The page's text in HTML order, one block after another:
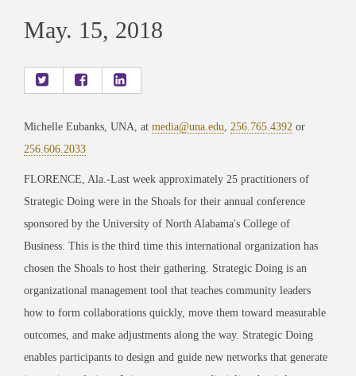
May. 15, 2018
Michelle Eubanks, UNA, at media@una.edu 256.765.4392 or
256.606.2033
FLORENCE, Ala.-Last week approximately 25 practitioners of
Strategic Doing were in the Shoals for their annual conference
sponsored by the University of North Alabama's College of
Business. This is the third time this international organization has
chosen the Shoals to host their gathering. Strategic Doing is an
organizational management tool that teaches community leaders
how to form collaborations quickly, move them toward measurable
outcomes, and make adjustments along the way. Strategic Doing
enables participants to design and guide new networks that generate